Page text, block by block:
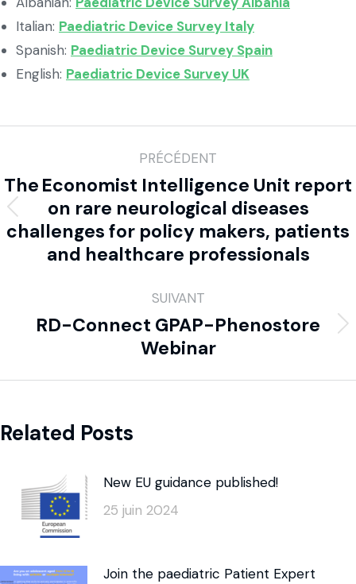
Italian: Paediatric Device Survey Italy
Spanish: Paediatric Device Survey Spain
English: Paediatric Device Survey UK
PRÉCÉDENT
The Economist Intelligence Unit report
on rare neurological diseases
challenges for policy makers, patients
and healthcare professionals
SUIVANT
RD-Connect GPAP-Phenostore
Webinar
Related Posts
New EU guidance published!
25 juin 2024
Join the paediatric Patient Expert